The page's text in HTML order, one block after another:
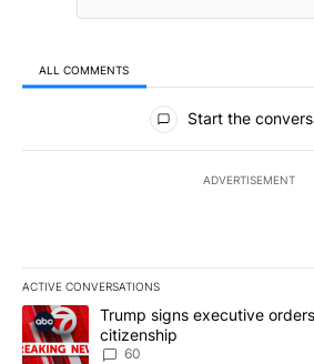
ALL COMMENTS
All Comments
Start the
ADVERTISEMENT
ACTIVE CONVERSATIONS
The following is a list of the most
A trending article titled "Trump signs
Trump signs executive
citizenship
60